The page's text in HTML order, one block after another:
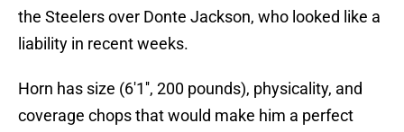
the Steelers over Donte Jackson, who looked like a
liability in recent weeks.
Horn has size (6'1'', 200 pounds), physicality, and
coverage chops that would make him a perfect